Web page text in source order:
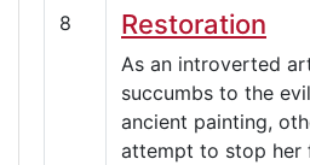
8 Restoration
As an introverted
succumbs to the
ancient painting,
attempt to stop her